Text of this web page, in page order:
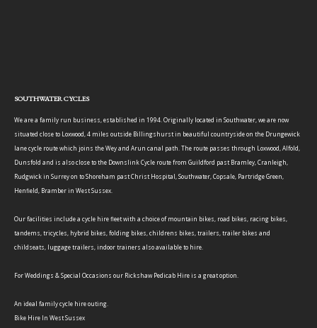
SOUTHWATER CYCLES
We are a family run business, established in 1994. Originally located in Southwater, we are now
situated close to Loxwood, 4 miles outside Billingshurst in beautiful countryside on the Drungewick
lane cycle route which joins the Wey and Arun canal path. The route passes through Loxwood, Alfold,
Dunsfold and is also close to the Downslink Cycle route from Guildford past Bramley, Cranleigh,
Rudgwick in Surrey on to Shoreham past Christ Hospital, Southwater, Copsale, Partridge Green,
Henfield, Bramber in West Sussex.
Our facilities include a cycle hire fleet with a choice of mountain bikes, road bikes, racing bikes,
tandems, tricycles, hybrid bikes, folding bikes, childrens bikes, trailers, trailer bikes and
childseats, luggage trailers, indoor trainers also available to hire.
For Weddings & Special Occasions our Rickshaw Pedicab Hire is a great option.
An ideal family cycle hire outing.
Bike Hire In West Sussex